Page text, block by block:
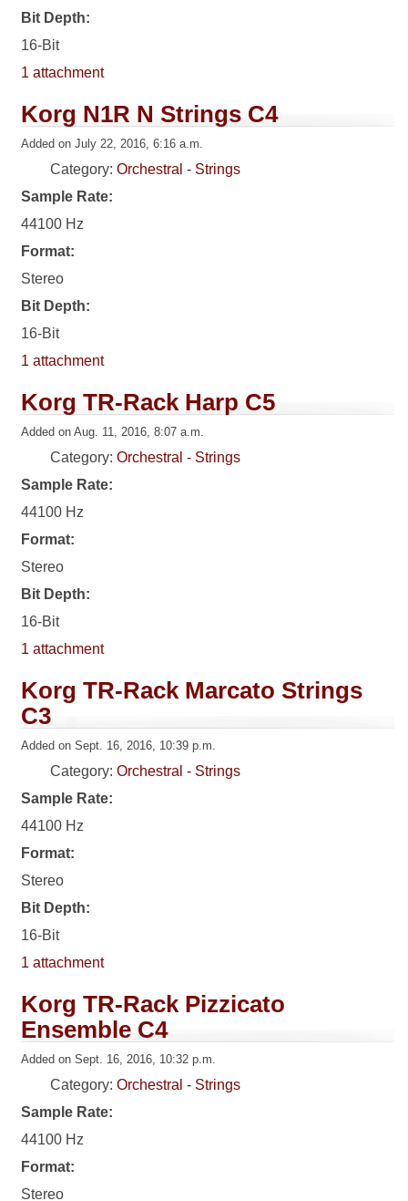
Bit Depth:
16-Bit
1 attachment
Korg N1R N Strings C4
Added on July 22, 2016, 6:16 a.m.
Category:Orchestral - Strings
Sample Rate:
44100 Hz
Format:
Stereo
Bit Depth:
16-Bit
1 attachment
Korg TR-Rack Harp C5
Added on Aug. 11, 2016, 8:07 a.m.
Category:Orchestral - Strings
Sample Rate:
44100 Hz
Format:
Stereo
Bit Depth:
16-Bit
1 attachment
Korg TR-Rack Marcato Strings
C3
Added on Sept. 16, 2016, 10:39 p.m.
Category:Orchestral - Strings
Sample Rate:
44100 Hz
Format:
Stereo
Bit Depth:
16-Bit
1 attachment
Korg TR-Rack Pizzicato
Ensemble C4
Added on Sept. 16, 2016, 10:32 p.m.
Category:Orchestral - Strings
Sample Rate:
44100 Hz
Format:
Stereo